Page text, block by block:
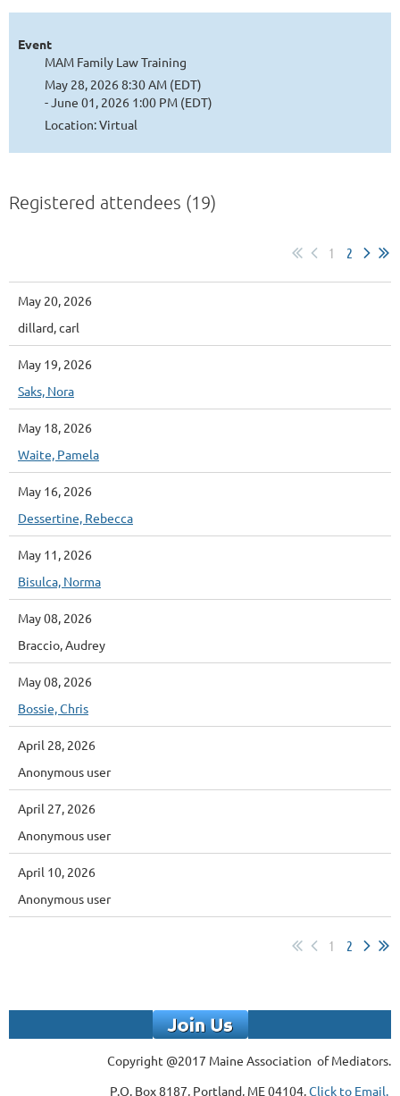
Event
MAM Family Law Training
May 28, 2026 8:30 AM (EDT)
- June 01, 2026 1:00 PM (EDT)
Location: Virtual
Registered attendees (19)
1 2
May 20, 2026
dillard, carl
May 19, 2026
Saks, Nora
May 18, 2026
Waite, Pamela
May 16, 2026
Dessertine, Rebecca
May 11, 2026
Bisulca, Norma
May 08, 2026
Braccio, Audrey
May 08, 2026
Bossie, Chris
April 28, 2026
Anonymous user
April 27, 2026
Anonymous user
April 10, 2026
Anonymous user
1 2
Copyright @2017 Maine Association of Mediators.
P.O. Box 8187, Portland, ME 04104,Click to Email.